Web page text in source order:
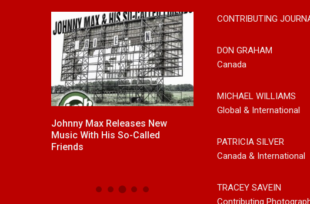
Johnny Max Releases New
Music With His So-Called
Friends
Debut Album ‘Right Here’
CONTRIBUTING
DON GRAHAM
Canada
MICHAEL WILLIAMS
Global & International
PATRICIA SILVER
Canada & International
TRACEY SAVEIN
Contributing